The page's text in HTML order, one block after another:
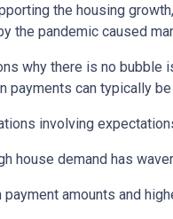
the housing
the pandemic caused
why there is no bubble
payments can typically
involving
house demand has
payment amounts and